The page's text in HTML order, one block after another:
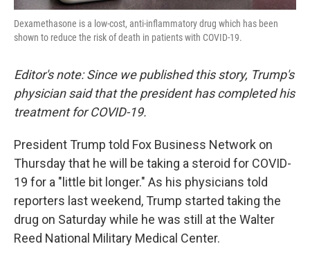
Dexamethasone is a low-cost, anti-inflammatory drug which has been
shown to reduce the risk of death in patients with COVID-19.
Editor's note: Since we published this story, Trump's
physician said that the president has completed his
treatment for COVID-19.
President Trump told Fox Business Network on
Thursday that he will be taking a steroid for COVID-
19 for a "little bit longer." As his physicians told
reporters last weekend, Trump started taking the
drug on Saturday while he was still at the Walter
Reed National Military Medical Center.